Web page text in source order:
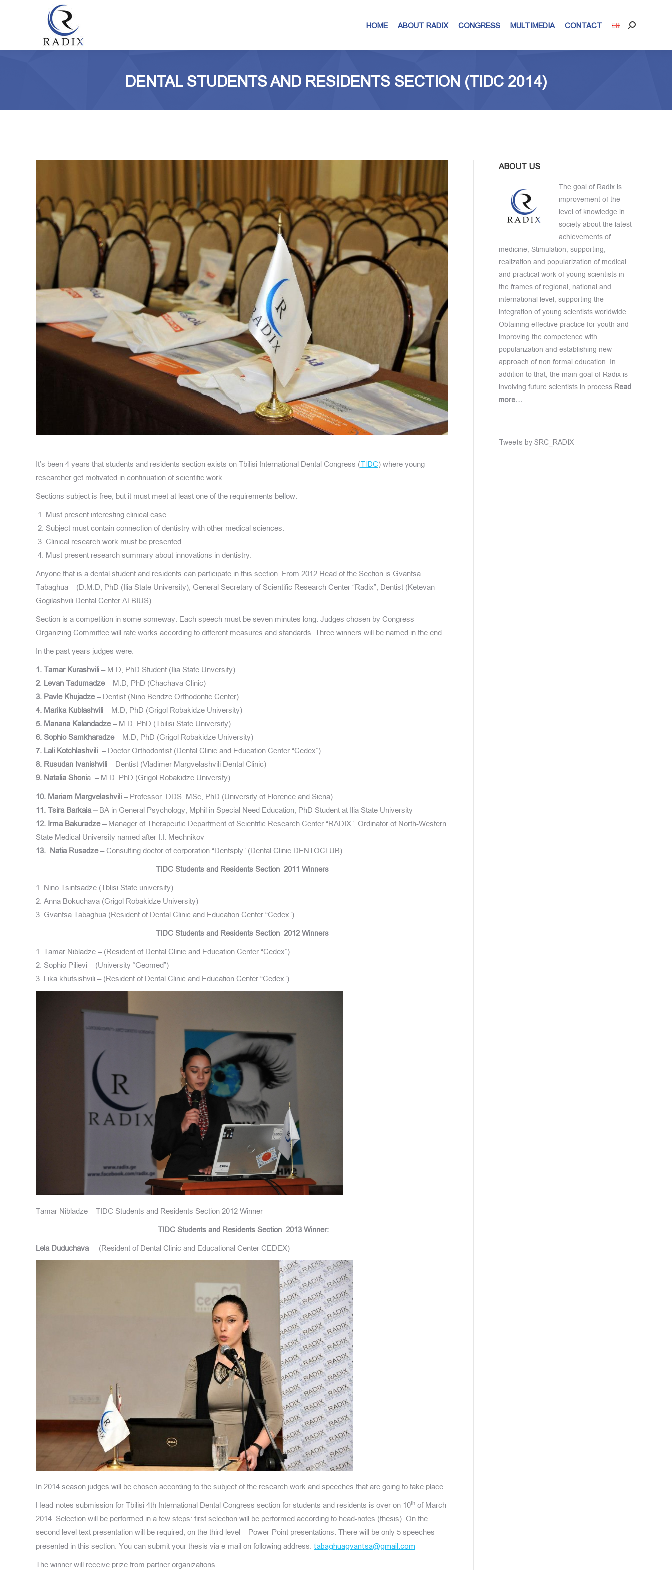
HOME ABOUT RADIX CONGRESS MULTIMEDIA CONTACT Search:
DENTAL STUDENTS AND RESIDENTS SECTION (TIDC 2014)
It’s been 4 years that students and residents section exists on Tbilisi International Dental Congress (TIDC) where young
researcher get motivated in continuation of scientific work.
Sections subject is free, but it must meet at least one of the requirements bellow:
Must present interesting clinical case
Subject must contain connection of dentistry with other medical sciences.
Clinical research work must be presented.
Must present research summary about innovations in dentistry.
Anyone that is a dental student and residents can participate in this section. From 2012 Head of the Section is Gvantsa
Tabaghua – (D.M.D, PhD (Ilia State University), General Secretary of Scientific Research Center “Radix”, Dentist (Ketevan
Gogilashvili Dental Center ALBIUS)
Section is a competition in some someway. Each speech must be seven minutes long. Judges chosen by Congress
Organizing Committee will rate works according to different measures and standards. Three winners will be named in the end.
In the past years judges were:
1. Tamar Kurashvili – M.D, PhD Student (Ilia State Unversity)
2. Levan Tadumadze– M.D, PhD (Chachava Clinic)
3. Pavle Khujadze– Dentist (Nino Beridze Orthodontic Center)
4. Marika Kublashvili – M.D, PhD (Grigol Robakidze University)
5. Manana Kalandadze– M.D, PhD (Tbilisi State University)
6. Sophio Samkharadze– M.D, PhD (Grigol Robakidze University)
7. Lali Kotchlashvili – Doctor Orthodontist (Dental Clinic and Education Center “Cedex”)
8. Rusudan Ivanishvili – Dentist (Vladimer Margvelashvili Dental Clinic)
9. Natalia Shonia – M.D. PhD (Grigol Robakidze Universty)
10. Mariam Margvelashvili – Professor, DDS, MSc, PhD (University of Florence and Siena)
11. Tsira Barkaia – BA in General Psychology, Mphil in Special Need Education, PhD Student at Ilia State University
12. Irma Bakuradze – Manager of Therapeutic Department of Scientific Research Center “RADIX”, Ordinator of North-Western
State Medical University named after I.I. Mechnikov
13. Natia Rusadze– Consulting doctor of corporation “Dentsply” (Dental Clinic DENTOCLUB)
TIDC Students and Residents Section2011 Winners
1. Nino Tsintsadze (Tblisi State university)
2. Anna Bokuchava (Grigol Robakidze University)
3. Gvantsa Tabaghua (Resident of Dental Clinic and Education Center “Cedex”)
TIDC Students and Residents Section2012 Winners
1. Tamar Nibladze – (Resident of Dental Clinic and Education Center “Cedex”)
2. Sophio Pilievi – (University “Geomed”)
3. Lika khutsishvili – (Resident of Dental Clinic and Education Center “Cedex”)
Tamar Nibladze – TIDC Students and Residents Section 2012 Winner
TIDC Students and Residents Section2013 Winner:
Lela Duduchava– (Resident of Dental Clinic and Educational Center CEDEX)
In 2014 season judges will be chosen according to the subject of the research work and speeches that are going to take place.
Head-notes submission for Tbilisi 4th International Dental Congress section for students and residents is over on 10th of March
2014. Selection will be performed in a few steps: first selection will be performed according to head-notes (thesis). On the
second level text presentation will be required, on the third level – Power-Point presentations. There will be only 5 speeches
presented in this section. You can submit your thesis via e-mail on following address: tabaghuagvantsa@gmail.com
The winner will receive prize from partner organizations.
ABOUT US
The goal of Radix is
improvement of the
level of knowledge in
society about the latest
achievements of
medicine, Stimulation, supporting,
realization and popularization of medical
and practical work of young scientists in
the frames of regional, national and
international level, supporting the
integration of young scientists worldwide.
Obtaining effective practice for youth and
improving the competence with
popularization and establishing new
approach of non formal education. In
addition to that, the main goal of Radix is
involving future scientists in process Read
more…
Tweets by SRC_RADIX